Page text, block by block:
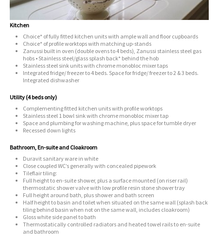
Kitchen
Choice* of fully fitted kitchen units with ample wall and floor cupboards
Choice* of profile worktops with matching up-stands
Zanussi built in oven (double ovens to 4 beds), Zanussi stainless steel gas
hobs • Stainless steel/glass splash back* behind the hob
Stainless steel sink units with chrome monobloc mixer taps
Integrated fridge/ freezer to 4 beds. Space for fridge/ freezer to 2 & 3 beds.
Integrated dishwasher
Utility (4 beds only)
Complementing fitted kitchen units with profile worktops
Stainless steel 1 bowl sink with chrome monobloc mixer tap
Space and plumbing for washing machine, plus space for tumble dryer
Recessed down lights
Bathroom, En-suite and Cloakroom
Duravit sanitary ware in white
Close coupled WC’s generally with concealed pipework
Tileflair tiling:
Full height to en-suite shower, plus a surface mounted (on riser rail)
thermostatic shower valve with low profile resin stone shower tray
Full height around bath, plus shower and bath screen
Half height to basin and toilet when situated on the same wall (splash back
tiling behind basin when not on the same wall, includes cloakroom)
Gloss white side panel to bath
Thermostatically controlled radiators and heated towel rails to en-suite
and bathroom